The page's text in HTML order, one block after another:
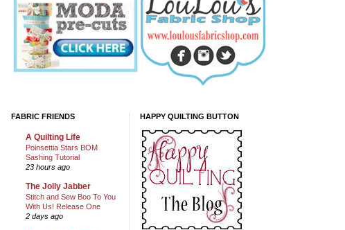
FABRIC FRIENDS
A Quilting Life
Poinsettia Stars BOM
Sashing Tutorial
23 hours ago
The Jolly Jabber
Stitch and Sew Boo To You
With Us! Release One
2 days ago
HAPPY QUILTING BUTTON